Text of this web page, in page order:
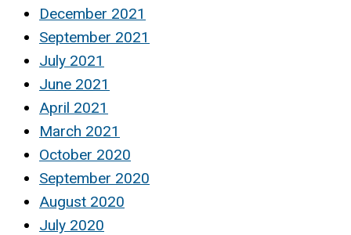
December 2021
September 2021
July 2021
June 2021
April 2021
March 2021
October 2020
September 2020
August 2020
July 2020